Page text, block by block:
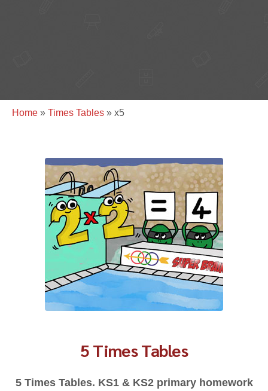
Home » Times Tables » x5
5 Times Tables
5 Times Tables. KS1 & KS2 primary homework